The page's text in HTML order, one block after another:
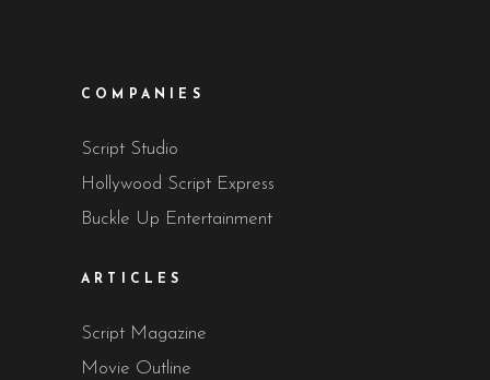
COMPANIES
Script Studio
Hollywood Script Express
Buckle Up Entertainment
ARTICLES
Script Magazine
Movie Outline